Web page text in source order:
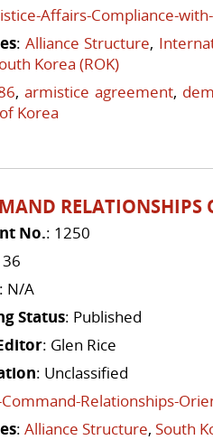
Affairs-Compliance-
:Alliance Structure,
Korea (ROK)
, armistice agreement,
Korea
RELATIONSHIPS
No.: 1250
36
: N/A
Status: Published
: Glen Rice
: Unclassified
Command-Relationships-
: Alliance Structure, South